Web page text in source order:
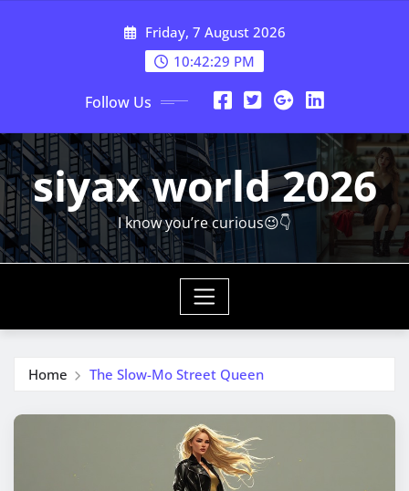
Friday, 7 August 2026
10:42:30 PM
Follow Us
siyax world 2026
I know you’re curious😉👇
Home The Slow-Mo Street Queen